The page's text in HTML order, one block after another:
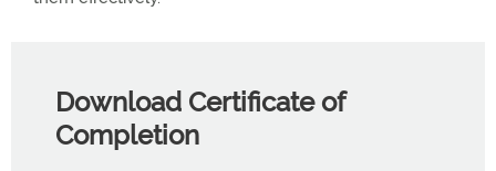
Download Certificate of
Completion